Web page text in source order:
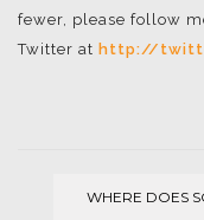
fewer, please follow
Twitter at http://
WHERE DOES